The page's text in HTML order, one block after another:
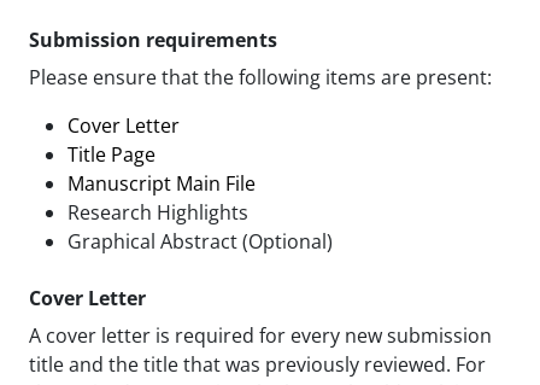
Submission requirements
Please ensure that the following items are present:
Cover Letter
Title Page
Manuscript Main File
Research Highlights
Graphical Abstract (Optional)
Cover Letter
A cover letter is required for every new submission
title and the title that was previously reviewed. For